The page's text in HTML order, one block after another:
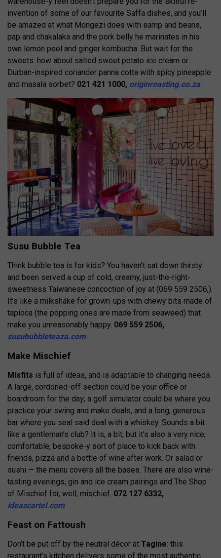
invention of some of our favourite Saffa dishes, and you’ll
be amazed at what Mongezi does with samp and beans,
pap and chakalaka and the pork belly he marinates in his
own lemon peel and ginger kombucha. But wait for the
sweets: how about salted sweet potato ice cream or
Durban-inspired coriander panna cotta with spicy pineapple
and masala sorbet? 021 421 1000, originroasting.co.za
Susu Bubble Tea
Think bubble tea is for kids? You haven’t sat down thirsty
and been served a cup of cold, creamy, just-the-right-
sweetness Taiwanese concoction of joy at (069 559 2506,).
It’s like a milkshake for grown-ups with chewy bits made of
tapioca (the popping ones are made from seaweed) that
make you unreasonably happy. 069 559 2506,
susububbleteaza.com
Make Mischief
Misfits is full of ideas, and is adaptable to changing needs.
A large, cordoned-off section could be your office or
boardroom for the day; a golf simulator could be where you
practice your swing and make deals, and a long, generous
bar where you seal said deal with a whiskey. Sounds a bit
like a gentleman’s club? It is, a bit, but it’s also a very nice,
comfortable, bespoke-y sort of place to kick back with
friends, pizza and a bottle of wine after work. Or salad or
sushi — the menu covers all the bases. There are also wine-
tasting evenings, gin and ice cream pairings and The Shop
of Mischief for, well, mischief. 072 127 6332,
ideascartel.com
Feast on Fattoush
Don’t be put off by the neutral décor at Tagine: this
restaurant’s kitchen delivers some of the most authentic